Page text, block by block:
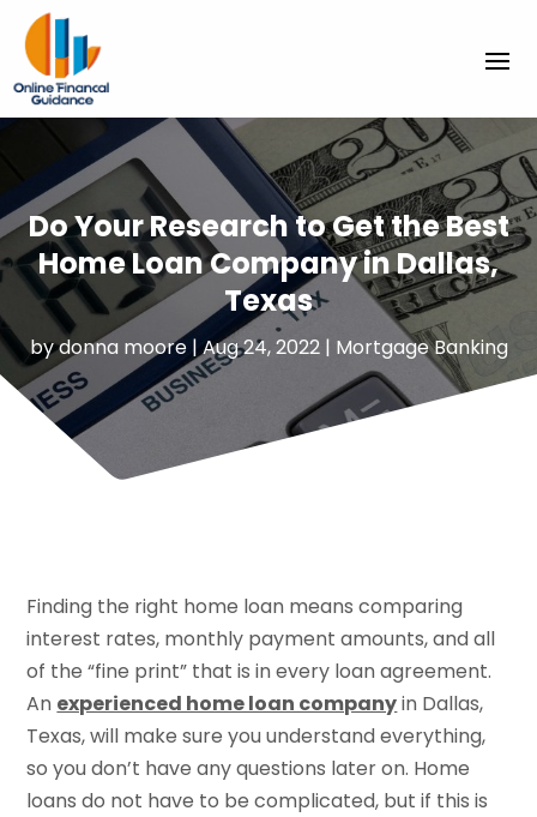
Do Your Research to Get the Best
Home Loan Company in Dallas,
Texas
bydonna moore|Aug 24, 2022| Mortgage Banking
Finding the right home loan means comparing
interest rates, monthly payment amounts, and all
of the “fine print” that is in every loan agreement.
An experienced home loan companyin Dallas,
Texas, will make sure you understand everything,
so you don’t have any questions later on. Home
loans do not have to be complicated, but if this is